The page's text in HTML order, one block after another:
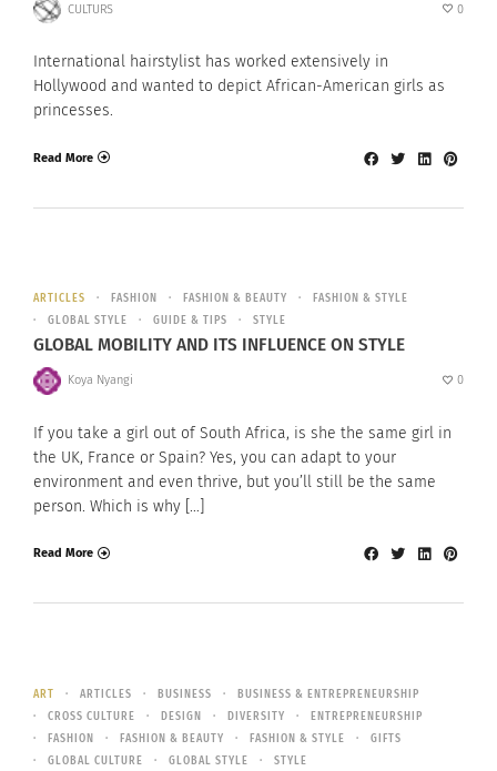
CULTURS 0
International hairstylist has worked extensively in
Hollywood and wanted to depict African-American girls as
princesses.
Read More
ARTICLES FASHION FASHION & BEAUTY
FASHION & STYLE
GLOBAL STYLE
GUIDE & TIPS STYLE
GLOBAL MOBILITY AND ITS INFLUENCE ON STYLE
Koya Nyangi 0
If you take a girl out of South Africa, is she the same girl in
the UK, France or Spain? Yes, you can adapt to your
environment and even thrive, but you’ll still be the same
person. Which is why […]
Read More
ART ARTICLES BUSINESS
BUSINESS & ENTREPRENEURSHIP
CROSS CULTURE
DESIGN DIVERSITY
ENTREPRENEURSHIP
FASHION
FASHION & BEAUTY FASHION & STYLE
GIFTS
GLOBAL CULTURE
GLOBAL STYLE STYLE